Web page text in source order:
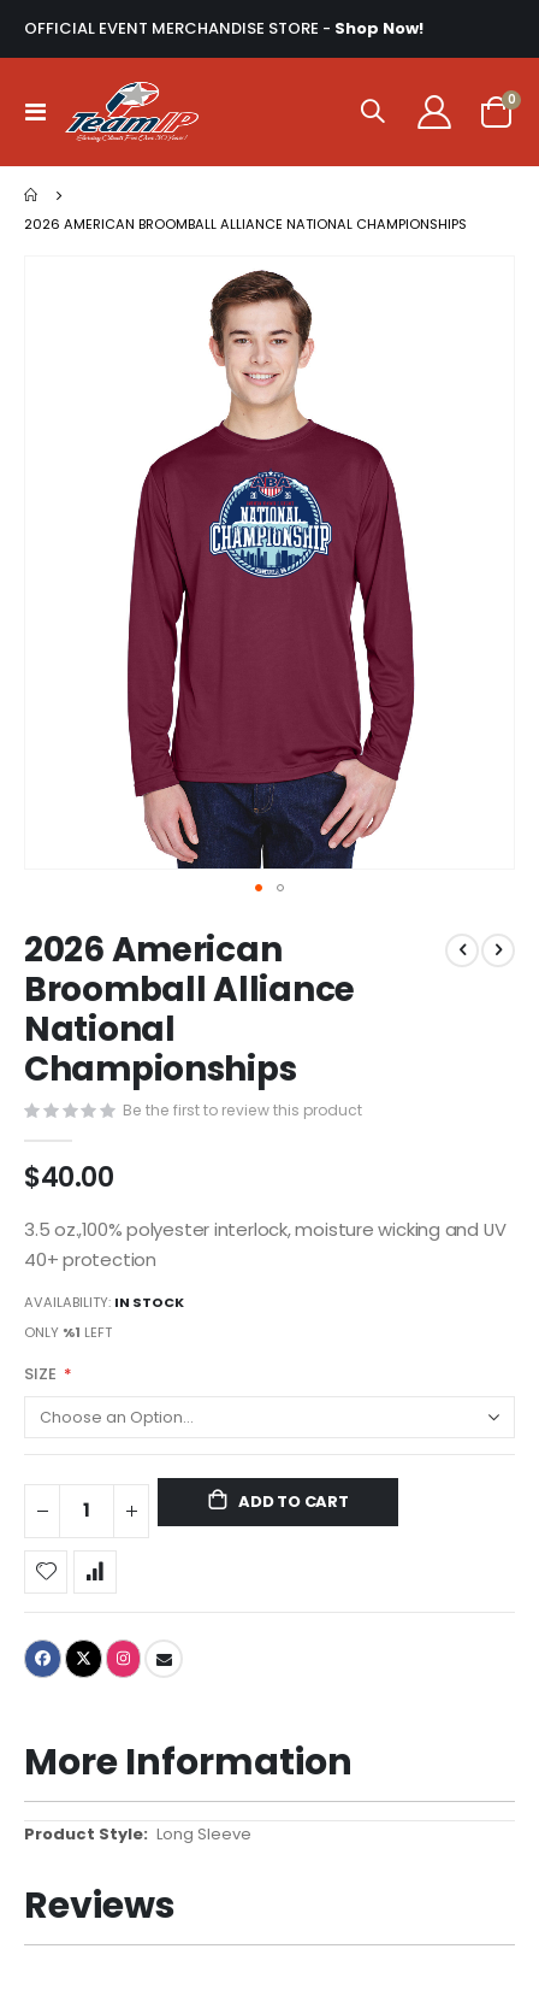
OFFICIAL EVENT MERCHANDISE STORE - Shop Now!
Toggle
Nav
Cart
0
2026 AMERICAN BROOMBALL ALLIANCE NATIONAL CHAMPIONSHIPS
to
the
beginning
of
the
images
2026 American
Broomball Alliance
National
Championships
Be the first to review this product
$40.00
3.5 oz.,100% polyester interlock, moisture wicking and UV
40+ protection
AVAILABILITY: IN STOCK
ONLY %1 LEFT
SIZE
ADD TO CART
More Information
More
Long Sleeve
Reviews